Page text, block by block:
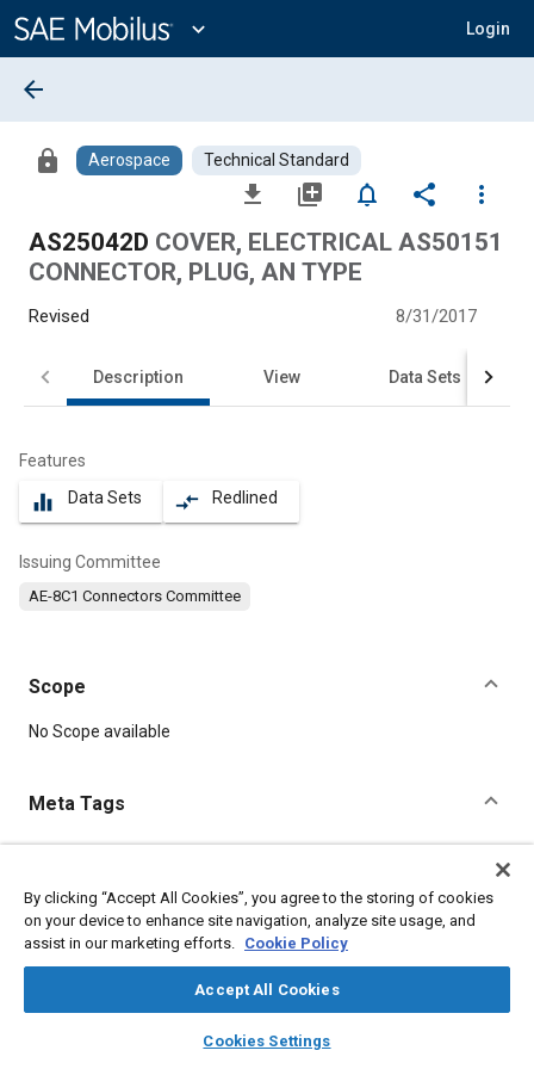
Content
expand_more Login
library_books auto_awesome
SAE AI Chat
arrow_back
lock Aerospace Technical Standard
file_download library_add notifications_none share
more_vert
AS25042D COVER, ELECTRICAL AS50151
CONNECTOR, PLUG, AN TYPE
Revised 8/31/2017
Description View Data Sets
Features
equalizer Data Sets compare_arrows Redlined
Issuing Committee
AE-8C1 Connectors Committee
Scope
Content
No Scope available
Meta Tags
Connectors and terminals Tensile strength
Conductivity
Production control
By clicking “Accept All Cookies”, you agree to the storing of cookies
on your device to enhance site navigation, analyze site usage, and
assist in our marketing efforts. Cookie Policy
Accept All Cookies
Cookies Settings